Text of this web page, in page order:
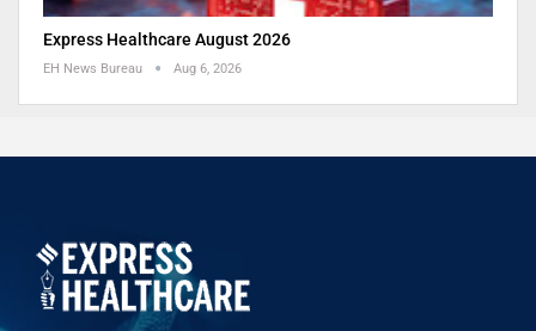
Express Healthcare August 2026
EH News Bureau Aug 6, 2026